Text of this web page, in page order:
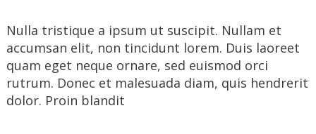
Nulla tristique a ipsum ut suscipit. Nullam et
accumsan elit, non tincidunt lorem. Duis laoreet
quam eget neque ornare, sed euismod orci
rutrum. Donec et malesuada diam, quis hendrerit
dolor. Proin blandit